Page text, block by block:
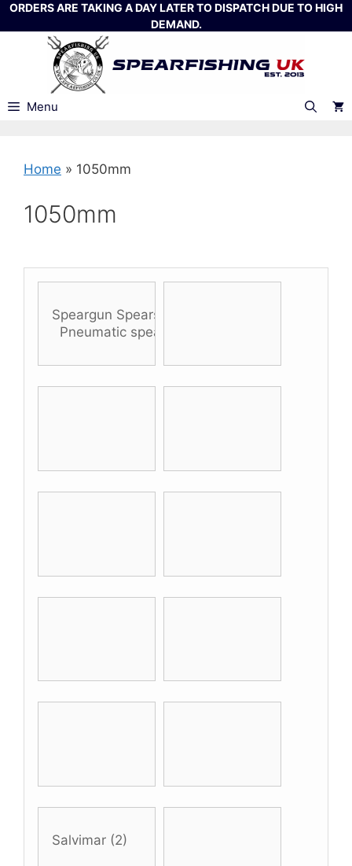
Skip
to
ORDERS ARE TAKING A DAY LATER TO DISPATCH DUE TO HIGH
DEMAND.
Menu
Home » 1050mm
1050mm